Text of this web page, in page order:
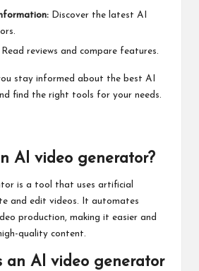
Discover the latest AI
Read reviews and compare features.
stay informed about the best AI
find the right tools for your needs.
AI video generator?
is a tool that uses artificial
and edit videos. It automates
production, making it easier and
quality content.
an AI video generator